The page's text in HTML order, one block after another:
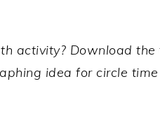
activity? Download the
idea for circle